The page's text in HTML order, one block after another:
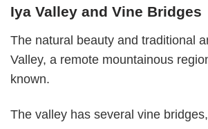
Iya Valley and Vine Bridges
The natural beauty and traditional
Valley, a remote mountainous
known.
The valley has several vine